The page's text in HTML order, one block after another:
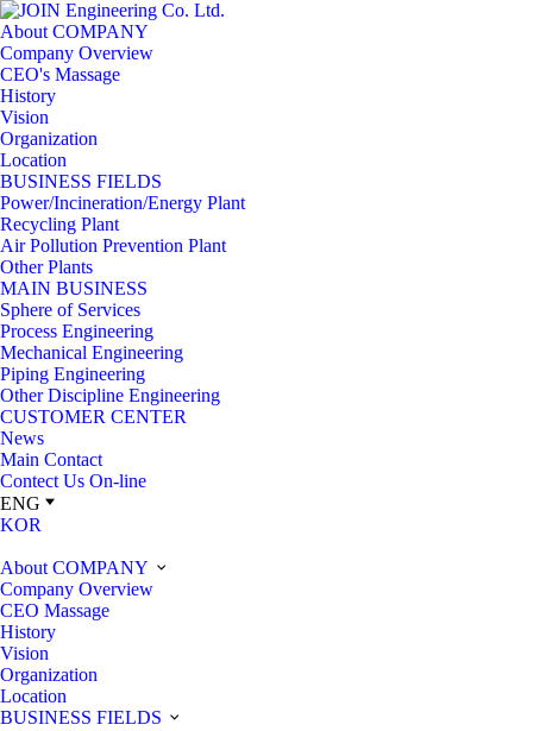
About COMPANY
Company Overview
CEO's Massage
History
Vision
Organization
Location
BUSINESS FIELDS
Power/Incineration/Energy Plant
Recycling Plant
Air Pollution Prevention Plant
Other Plants
MAIN BUSINESS
Sphere of Services
Process Engineering
Mechanical Engineering
Piping Engineering
Other Discipline Engineering
CUSTOMER CENTER
News
Main Contact
Contect Us On-line
ENG
KOR
About COMPANY
Company Overview
CEO Massage
History
Vision
Organization
Location
BUSINESS FIELDS